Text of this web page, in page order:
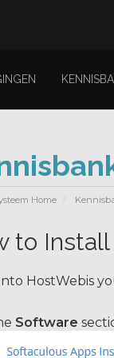
Home
to Install
HostWebis
Software